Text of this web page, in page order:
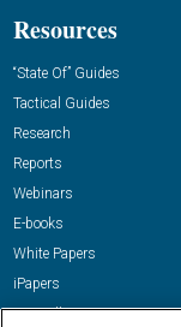
Resources
“State Of” Guides
Tactical Guides
Research
Reports
Webinars
E-books
White Papers
iPapers
View All Resources »